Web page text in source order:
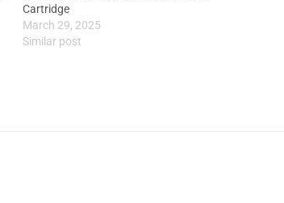
Cartridge
March 29, 2025
Similar post